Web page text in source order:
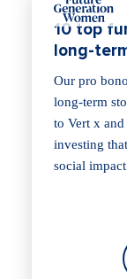
10 top
long-
Our pro
long‑term
to Vert x
investing
social